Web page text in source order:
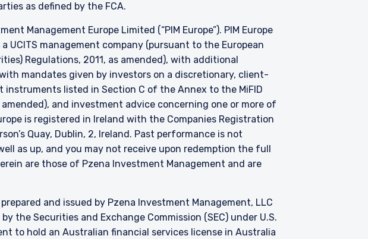
as defined by the FCA.
Management Europe Limited (“PIM Europe”). PIM Europe
UCITS management company (pursuant to the European
Regulations, 2011, as amended), with additional
mandates given by investors on a discretionary, client-
listed in Section C of the Annex to the MiFID
and investment advice concerning one or more of
is registered in Ireland with the Companies Registration
Quay, Dublin, 2, Ireland. Past performance is not
as up, and you may not receive upon redemption the full
are those of Pzena Investment Management and are
and issued by Pzena Investment Management, LLC
the Securities and Exchange Commission (SEC) under U.S.
to hold an Australian financial services license in Australia